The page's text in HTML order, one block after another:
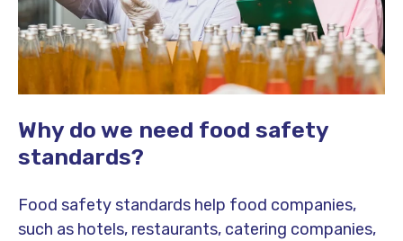
Why do we need food safety
standards?
Food safety standards help food companies,
such as hotels, restaurants, catering companies,